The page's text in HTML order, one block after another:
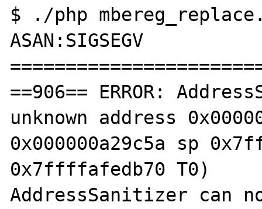
$ ./php
ASAN:SIGSEGV
==906== ERROR:
unknown address
0x000000a29c5a sp
0x7ffffafedb70 T0)
AddressSanitizer can